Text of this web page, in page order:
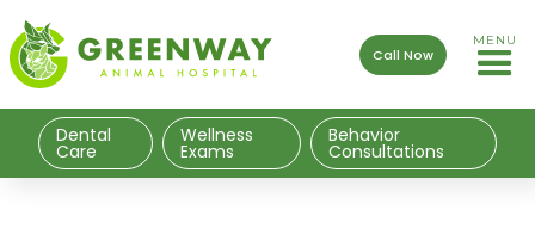
Call Now
MENU
Dental
Care
Wellness
Exams
Behavior
Consultations